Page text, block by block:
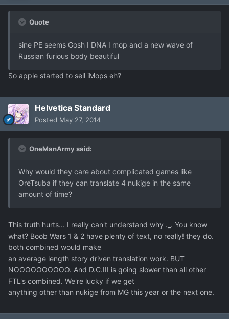
Quote
sine PE seems Gosh I DNA I mop and a new wave of
Russian furious body beautiful
So apple started to sell iMops eh?
Helvetica Standard
Posted May 27, 2014
OneManArmy said:
Why would they care about complicated games like
OreTsuba if they can translate 4 nukige in the same
amount of time?
This truth hurts... I really can't understand why ._. You know
what? Boob Wars 1 & 2 have plenty of text, no really! they do.
both combined would make
an average length story driven translation work. BUT
NOOOOOOOOOO. And D.C.III is going slower than all other
FTL's combined. We're lucky if we get
anything other than nukige from MG this year or the next one.